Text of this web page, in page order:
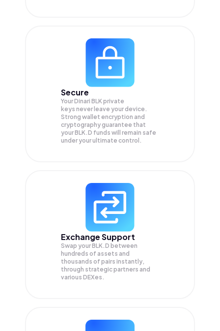
Secure
Your Dinari BLK private
keys never leave your device.
Strong wallet encryption and
cryptography guarantee that
yourBLK.D funds will remain safe
under your ultimate control.
Exchange Support
Swap yourBLK.D between
hundreds of assets and
thousands of pairs instantly,
through strategic partners and
various DEXes.